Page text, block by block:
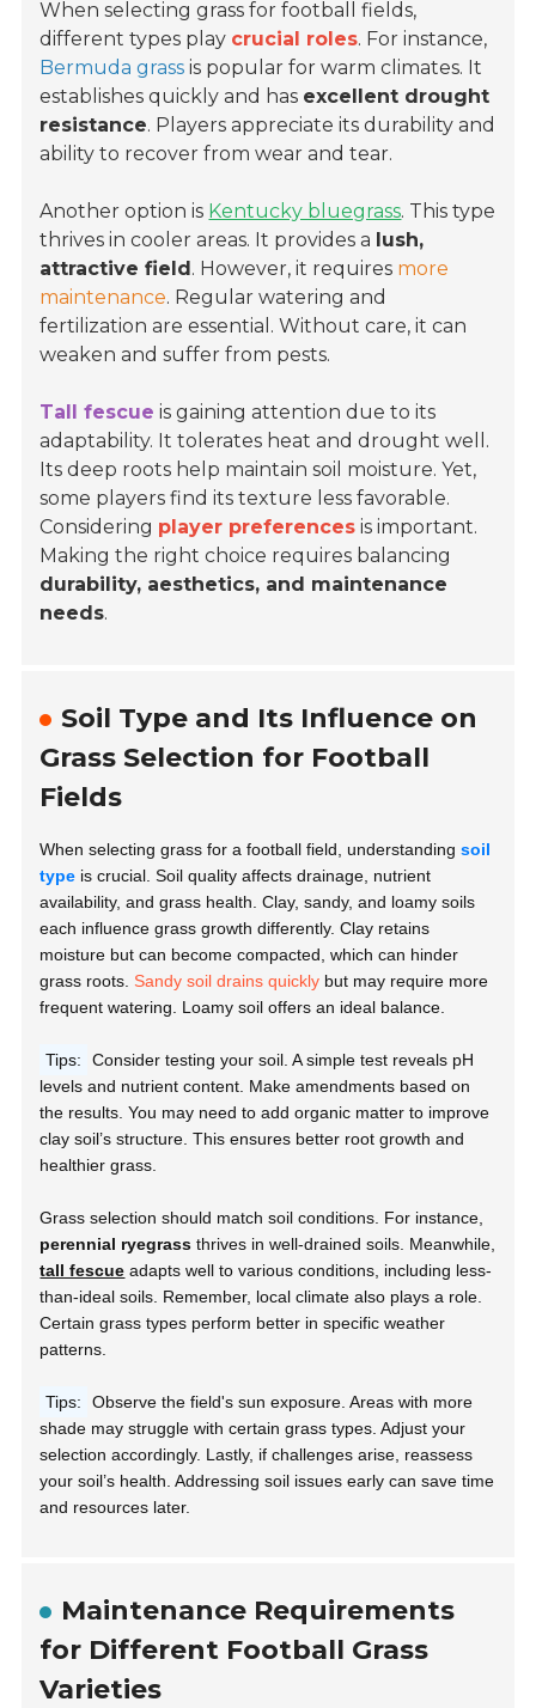
When selecting grass for football fields,
different types play crucial roles. For instance,
Bermuda grass is popular for warm climates. It
establishes quickly and has excellent drought
resistance. Players appreciate its durability and
ability to recover from wear and tear.
Another option is Kentucky bluegrass. This type
thrives in cooler areas. It provides a lush,
attractive field. However, it requires more
maintenance. Regular watering and
fertilization are essential. Without care, it can
weaken and suffer from pests.
Tall fescue is gaining attention due to its
adaptability. It tolerates heat and drought well.
Its deep roots help maintain soil moisture. Yet,
some players find its texture less favorable.
Considering player preferences is important.
Making the right choice requires balancing
durability, aesthetics, and maintenance
needs.
Soil Type and Its Influence on
Grass Selection for Football
Fields
When selecting grass for a football field, understandingsoil
type is crucial. Soil quality affects drainage, nutrient
availability, and grass health. Clay, sandy, and loamy soils
each influence grass growth differently. Clay retains
moisture but can become compacted, which can hinder
grass roots. Sandy soil drains quickly but may require more
frequent watering. Loamy soil offers an ideal balance.
Tips:
Consider testing your soil. A simple test reveals pH
levels and nutrient content. Make amendments based on
the results. You may need to add organic matter to improve
clay soil’s structure. This ensures better root growth and
healthier grass.
Grass selection should match soil conditions. For instance,
perennial ryegrass thrives in well-drained soils. Meanwhile,
tall fescue adapts well to various conditions, including less-
than-ideal soils. Remember, local climate also plays a role.
Certain grass types perform better in specific weather
patterns.
Tips:
Observe the field's sun exposure. Areas with more
shade may struggle with certain grass types. Adjust your
selection accordingly. Lastly, if challenges arise, reassess
your soil’s health. Addressing soil issues early can save time
and resources later.
Maintenance Requirements
for Different Football Grass
Varieties